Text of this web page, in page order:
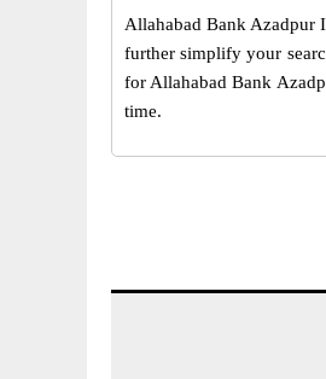
Allahabad Bank Azadpur
further simplify your
for Allahabad Bank
time.